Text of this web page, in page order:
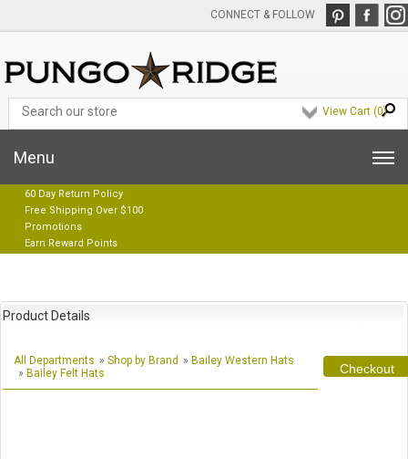
CONNECT & FOLLOW
View Cart (0)
Menu
60 Day Return Policy
Free Shipping Over $100
Promotions
Earn Reward Points
Product Details
All Departments » Shop by Brand » Bailey Western Hats
» Bailey Felt Hats Checkout